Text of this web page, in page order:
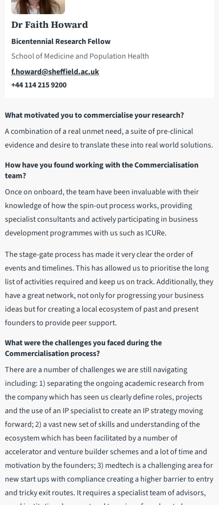
Dr Faith Howard
Bicentennial Research Fellow
School of Medicine and Population Health
Email
f.howard@sheffield.ac.uk
+44 114 215 9200
What motivated you to commercialise your research?
A combination of a real unmet need, a suite of pre-clinical
evidence and desire to translate these into real world solutions.
How have you found working with the Commercialisation
team?
Once on onboard, the team have been invaluable with their
knowledge of how the spin-out process works, providing
specialist consultants and actively participating in business
development programmes with us such as ICURe.
The stage-gate process has made it very clear the order of
events and timelines. This has allowed us to prioritise the long
list of activities required and keep us on track. Additionally, they
have a great network, not only for progressing your business
ideas but for creating a local ecosystem of past and present
founders to provide peer support.
What were the challenges you faced during the
Commercialisation process?
There are a number of challenges we are still navigating
including: 1) separating the ongoing academic research from
the company which has seen us clearly define roles, projects
and the use of an IP specialist to create an IP strategy moving
forward; 2) a vast new set of skills and understanding of the
ecosystem which has been facilitated by a number of
accelerator and venture builder schemes and a lot of time and
motivation by the founders; 3) medtech is a challenging area for
new start ups with compliance creating a higher barrier to entry
and tricky exit routes. It requires a specialist team of advisors,